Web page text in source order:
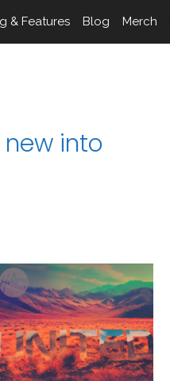
& Features Blog Merch
new into